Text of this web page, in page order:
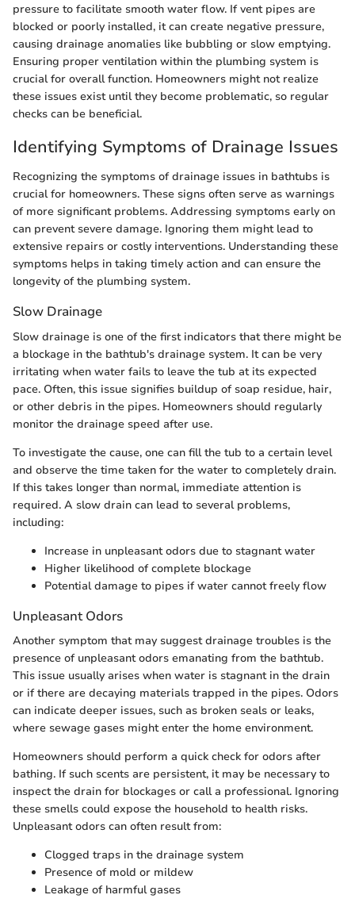
pressure to facilitate smooth water flow. If vent pipes are
blocked or poorly installed, it can create negative pressure,
causing drainage anomalies like bubbling or slow emptying.
Ensuring proper ventilation within the plumbing system is
crucial for overall function. Homeowners might not realize
these issues exist until they become problematic, so regular
checks can be beneficial.
Identifying Symptoms of Drainage Issues
Recognizing the symptoms of drainage issues in bathtubs is
crucial for homeowners. These signs often serve as warnings
of more significant problems. Addressing symptoms early on
can prevent severe damage. Ignoring them might lead to
extensive repairs or costly interventions. Understanding these
symptoms helps in taking timely action and can ensure the
longevity of the plumbing system.
Slow Drainage
Slow drainage is one of the first indicators that there might be
a blockage in the bathtub's drainage system. It can be very
irritating when water fails to leave the tub at its expected
pace. Often, this issue signifies buildup of soap residue, hair,
or other debris in the pipes. Homeowners should regularly
monitor the drainage speed after use.
To investigate the cause, one can fill the tub to a certain level
and observe the time taken for the water to completely drain.
If this takes longer than normal, immediate attention is
required. A slow drain can lead to several problems,
including:
Increase in unpleasant odors due to stagnant water
Higher likelihood of complete blockage
Potential damage to pipes if water cannot freely flow
Unpleasant Odors
Another symptom that may suggest drainage troubles is the
presence of unpleasant odors emanating from the bathtub.
This issue usually arises when water is stagnant in the drain
or if there are decaying materials trapped in the pipes. Odors
can indicate deeper issues, such as broken seals or leaks,
where sewage gases might enter the home environment.
Homeowners should perform a quick check for odors after
bathing. If such scents are persistent, it may be necessary to
inspect the drain for blockages or call a professional. Ignoring
these smells could expose the household to health risks.
Unpleasant odors can often result from:
Clogged traps in the drainage system
Presence of mold or mildew
Leakage of harmful gases